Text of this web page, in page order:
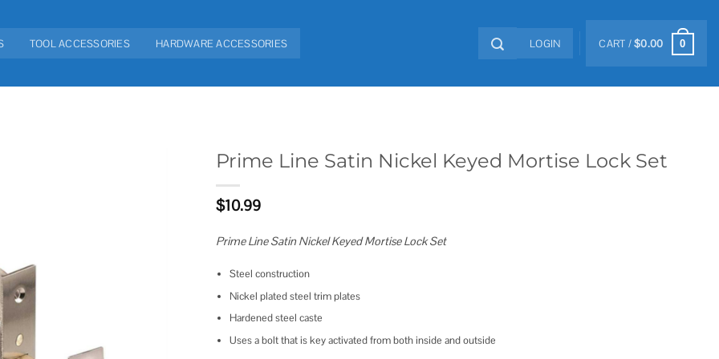
TOOL ACCESSORIES HARDWARE ACCESSORIES LOGIN CART /$0.00 0
Prime Line Satin Nickel Keyed Mortise Lock Set
$10.99
Prime Line Satin Nickel Keyed Mortise Lock Set
Steel construction
Nickel plated steel trim plates
Hardened steel caste
Uses a bolt that is key activated from both inside and outside